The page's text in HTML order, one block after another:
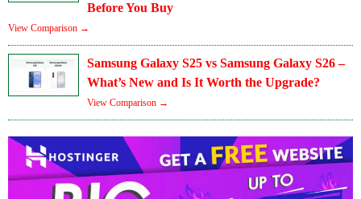
Before You Buy
View Comparison →
Samsung Galaxy S25 vs Samsung Galaxy S26 –
What’s New and Is It Worth the Upgrade?
View Comparison →